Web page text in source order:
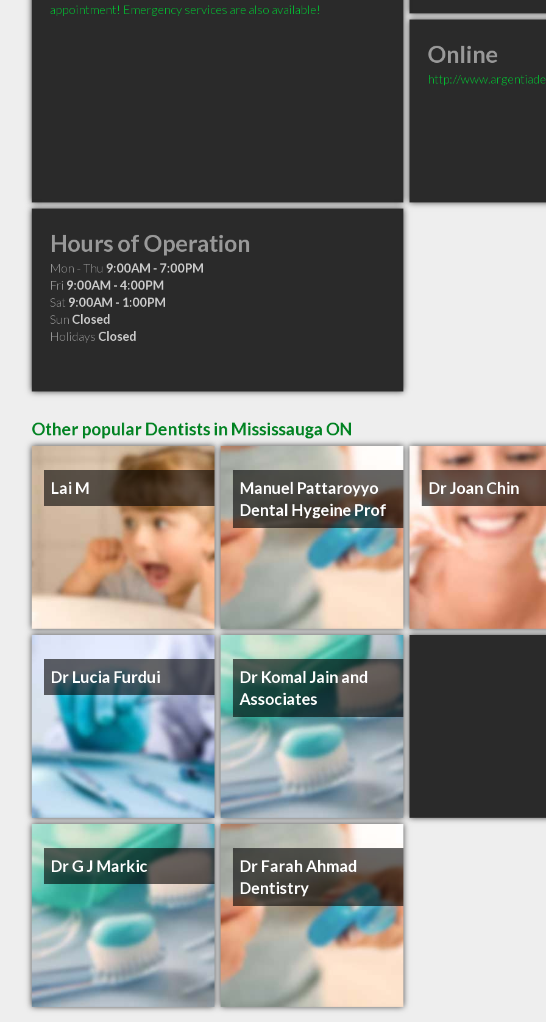
Online
http://
Hours of Operation
Mon - Thu 9:00AM - 7:00PM
Fri 9:00AM - 4:00PM
Sat 9:00AM - 1:00PM
Sun Closed
Holidays Closed
Other popular Dentists in Mississauga ON
Lai M
Manuel Pattaroyyo
Dental Hygeine Prof
Dr Joan Chin
Dr Lucia Furdui
Dr Komal Jain and
Associates
Dr G J Markic
Dr Farah Ahmad
Dentistry